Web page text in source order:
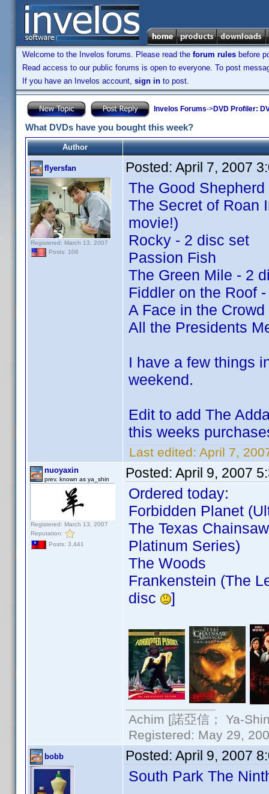
Welcome to the Invelos forums. Please read the forum rules before
Read access to our public forums is open to everyone. To post
If you have an Invelos account, sign in to post.
Invelos Forums->DVD Profiler:
What DVDs have you bought this week?
Author
flyersfan
Registered: March 13, 2007
Posts: 106
Posted: April 7, 2007
The Good Shepherd
The Secret of Roan
movie!)
Rocky - 2 disc set
Passion Fish
The Green Mile - 2
Fiddler on the Roof
A Face in the Crowd
All the Presidents
I have a few things
weekend.
Edit to add The
this weeks
Last edited: April 7,
nuoyaxin
prev. known as ya_shin
Registered: March 13, 2007
Reputation:
Posts: 3,441
Posted: April 9, 2007
Ordered today:
Forbidden Planet
The Texas
Platinum Series)
The Woods
Frankenstein (The
disc
]
Achim [諾亞信； Ya-
Registered: May 29,
bobb Posted: April 9, 2007
South Park The